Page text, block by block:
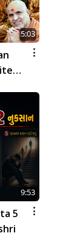
5:03
9:53
5